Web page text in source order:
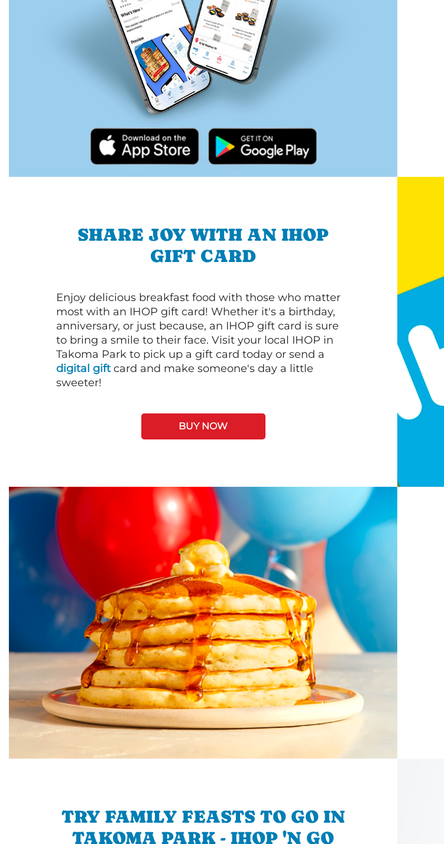
SHARE JOY WITH AN IHOP
GIFT CARD
Enjoy delicious breakfast food with those who matter
most with an IHOP gift card! Whether it's a birthday,
anniversary, or just because, an IHOP gift card is sure
to bring a smile to their face. Visit your local IHOP in
Takoma Park to pick up a gift card today or send a
digital giftcard and make someone's day a little
sweeter!
BUY NOW
TRY FAMILY FEASTS TO GO IN
TAKOMA PARK - IHOP 'N GO